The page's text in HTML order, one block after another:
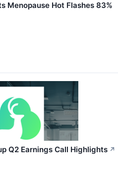
Menopause Hot Flashes 83%
Q2 Earnings Call Highlights ↗